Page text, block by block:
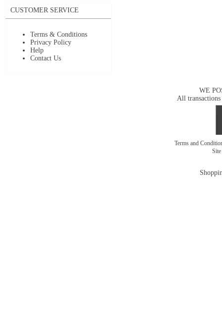
CUSTOMER SERVICE
Terms & Conditions
Privacy Policy
Help
Contact Us
WE
All transactions
Terms and